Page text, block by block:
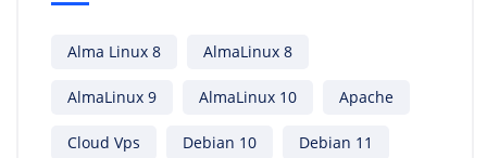
Alma Linux 8 AlmaLinux 8
AlmaLinux 9 AlmaLinux 10 Apache
Cloud Vps Debian 10 Debian 11